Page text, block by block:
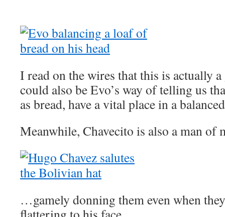
I read on the wires that this is actually
could also be Evo’s way of telling us
as bread, have a vital place in a
Meanwhile, Chavecito is also a man of
…gamely donning them even when